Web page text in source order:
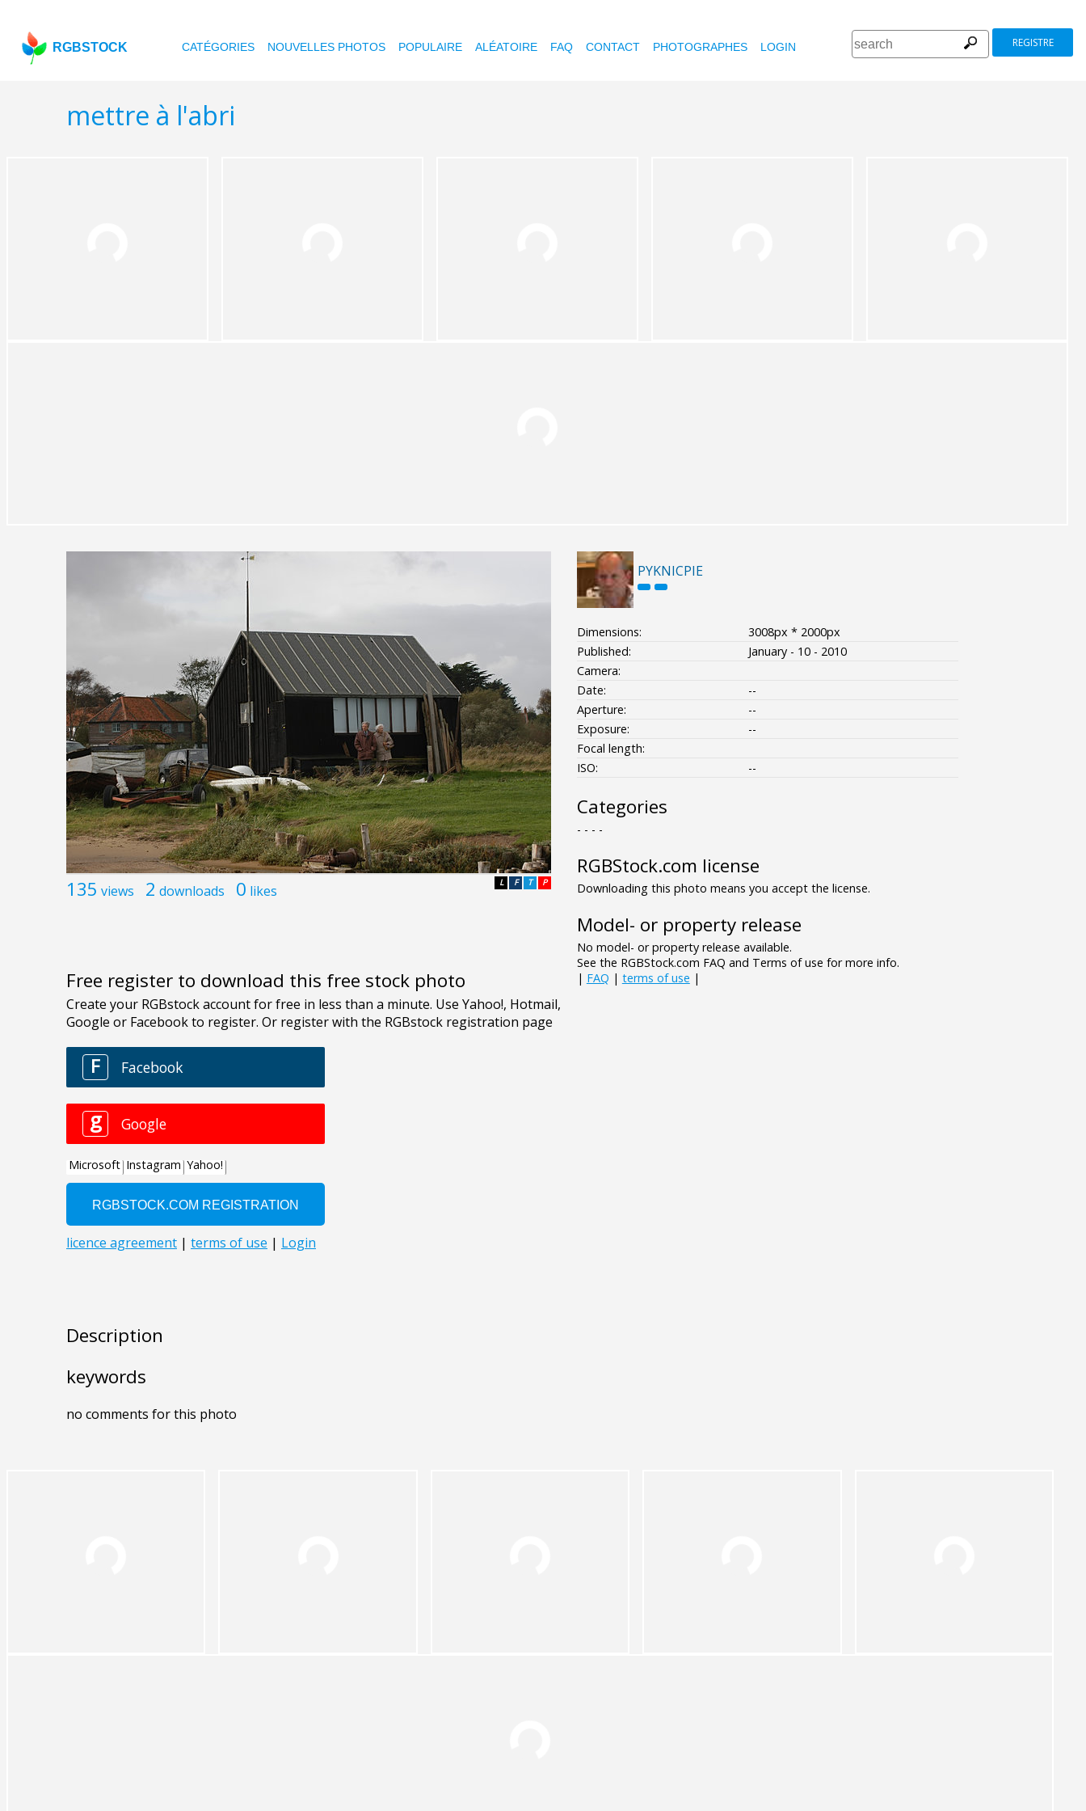
RGBSTOCK CATÉGORIES NOUVELLES PHOTOS POPULAIRE ALÉATOIRE FAQ CONTACT PHOTOGRAPHES LOGIN REGISTRE
mettre à l'abri
135 views 2 downloads 0 likes P
T
F
L
Free register to download this free stock photo
Description
keywords
no comments for this photo
PYKNICPIE
Dimensions:
3008px * 2000px
Published:
January - 10 - 2010
Camera:
Date:
--
Aperture:
--
Exposure:
--
Focal length:
ISO:
--
Categories
- - - -
RGBStock.com license
Downloading this photo means you accept the license.
Model- or property release
No model- or property release available.
See the RGBStock.com FAQ and Terms of use for more info.
| FAQ | terms of use |